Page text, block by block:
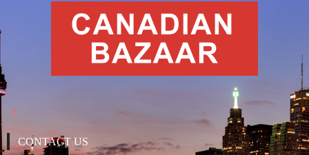
CONTACT US